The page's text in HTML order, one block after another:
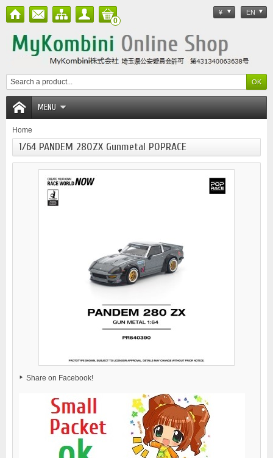
¥ EN
0
MENU
Home
1/64 PANDEM 280ZX Gunmetal POPRACE
Share on Facebook!